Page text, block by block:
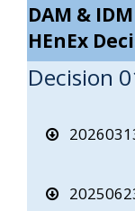
DAM &
HEnEx
Decision